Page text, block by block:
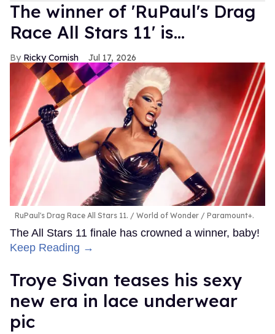
The winner of 'RuPaul's Drag
Race All Stars 11' is...
Ricky Cornish Jul 17, 2026
RuPaul's Drag Race All Stars 11. World of Wonder / Paramount+.
The All Stars 11 finale has crowned a winner, baby!
Keep Reading →
Troye Sivan teases his sexy
new era in lace underwear
pic